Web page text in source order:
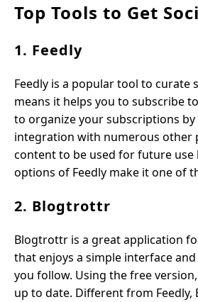
Top Tools to Get
1. Feedly
Feedly is a popular tool to curate
means it helps you to subscribe
to organize your subscriptions
integration with numerous other
content to be used for future use
options of Feedly make it one of
2. Blogtrottr
Blogtrottr is a great application
that enjoys a simple interface
you follow. Using the free
up to date. Different from